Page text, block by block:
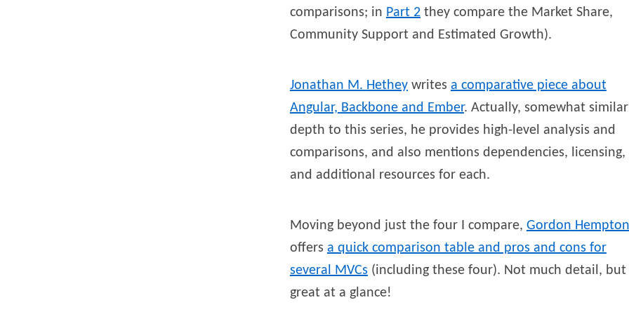
comparisons; in Part 2they compare the Market Share,
Community Support and Estimated Growth).
Jonathan M. Hetheywrites a comparative piece about
Angular, Backbone and Ember. Actually, somewhat
depth to this series, he provides high-level analysis and
comparisons, and also mentions dependencies, licensing,
and additional resources for each.
Moving beyond just the four I compare, Gordon Hempton
offers a quick comparison table and pros and cons for
several MVCs (including these four). Not much detail, but
great at a glance!